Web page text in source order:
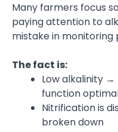
Many farmers focus
paying attention to
mistake in monitoring
The fact is:
Low alkalinity
function
Nitrification is
broken down